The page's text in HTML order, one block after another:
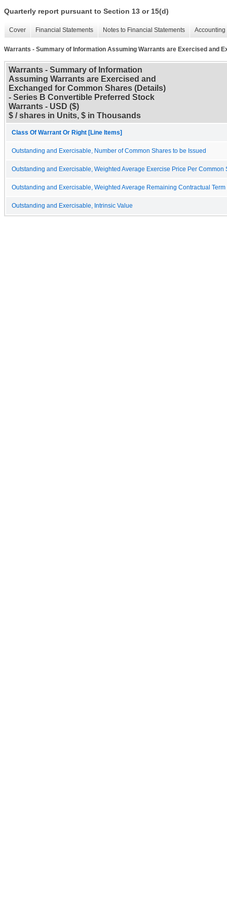
Quarterly report pursuant to Section 13 or 15(d)
Cover Financial Statements Notes to Financial Statements
Warrants - Summary of Information Assuming Warrants are Exercised and
Warrants - Summary of Information
Assuming Warrants are Exercised and
Exchanged for Common Shares (Details)
- Series B Convertible Preferred Stock
Warrants - USD ($)
$ / shares in Units, $ in Thousands
Class Of Warrant Or Right [Line Items]
Outstanding and Exercisable, Number of Common Shares to be Issued
Outstanding and Exercisable, Weighted Average Exercise Price Per Common
Outstanding and Exercisable, Weighted Average Remaining Contractual Term
Outstanding and Exercisable, Intrinsic Value